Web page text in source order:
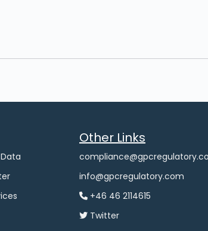
Other Links
info@gpcregulatory.com
+46 46 2114615
Twitter